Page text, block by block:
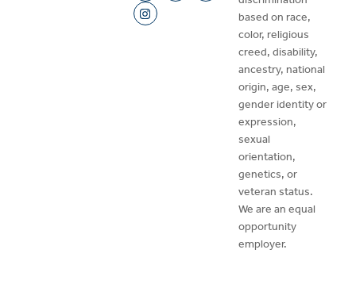
based on race,
color, religious
creed, disability,
ancestry, national
origin, age, sex,
gender identity or
expression,
sexual
orientation,
genetics, or
veteran status.
We are an equal
opportunity
employer.